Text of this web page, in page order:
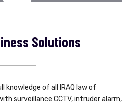
Solutions
knowledge of all IRAQ law of
surveillance CCTV, intruder alarm,